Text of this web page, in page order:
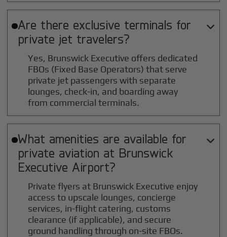
Are there exclusive terminals for
private jet travelers?

Yes, Brunswick Executive offers dedicated
FBOs (Fixed Base Operators) that serve
private jet passengers with separate
lounges, check-in, and boarding away
from commercial terminals.
What amenities are available for
private aviation at Brunswick
Executive Airport?

Private flyers at Brunswick Executive enjoy
access to upscale lounges, concierge
services, in-flight catering, customs
clearance (if applicable), and secure
ground handling through on-site FBOs.